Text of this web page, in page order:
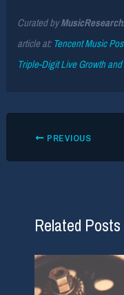
Curated by
article at: Tencent Music
Triple-Digit Live Growth
PREVIOUS
Related Posts